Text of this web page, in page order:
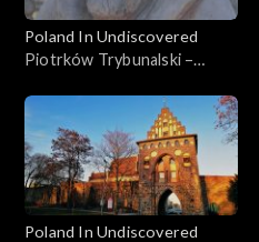
Poland In Undiscovered
Piotrków Trybunalski –
Poland In Undiscovered